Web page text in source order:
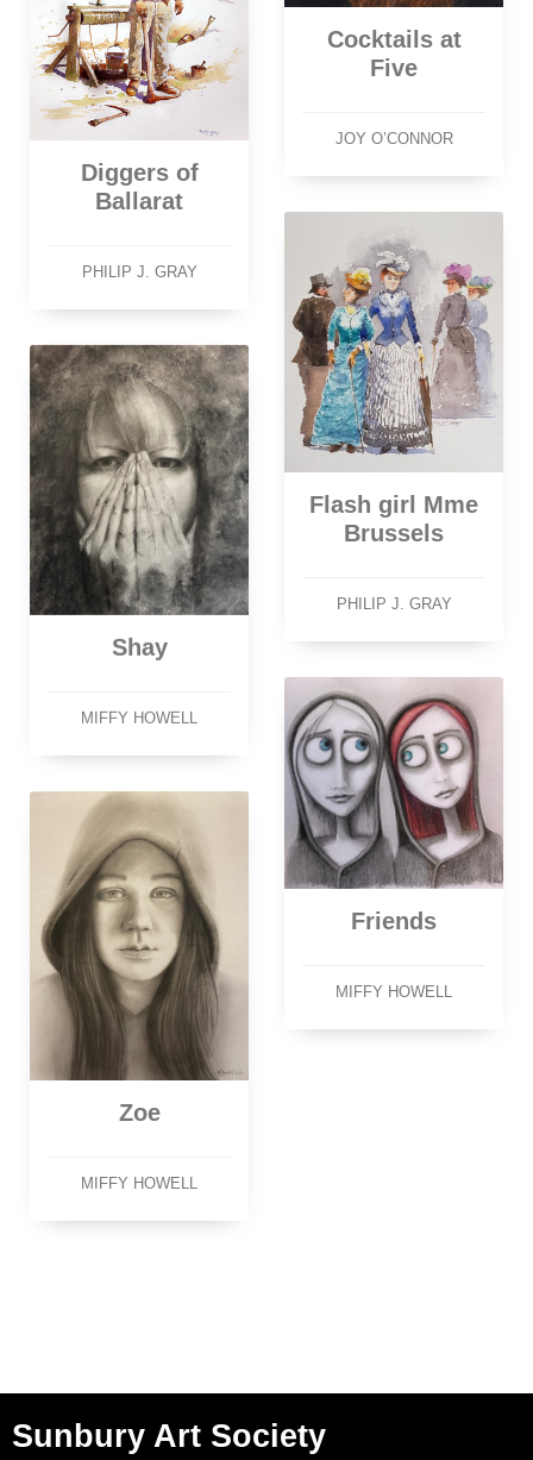
Cocktails at
Five
JOY O’CONNOR
Diggers of
Ballarat
PHILIP J. GRAY
Flash girl Mme
Brussels
PHILIP J. GRAY
Shay
MIFFY HOWELL
Friends
MIFFY HOWELL
Zoe
MIFFY HOWELL
Sunbury Art Society